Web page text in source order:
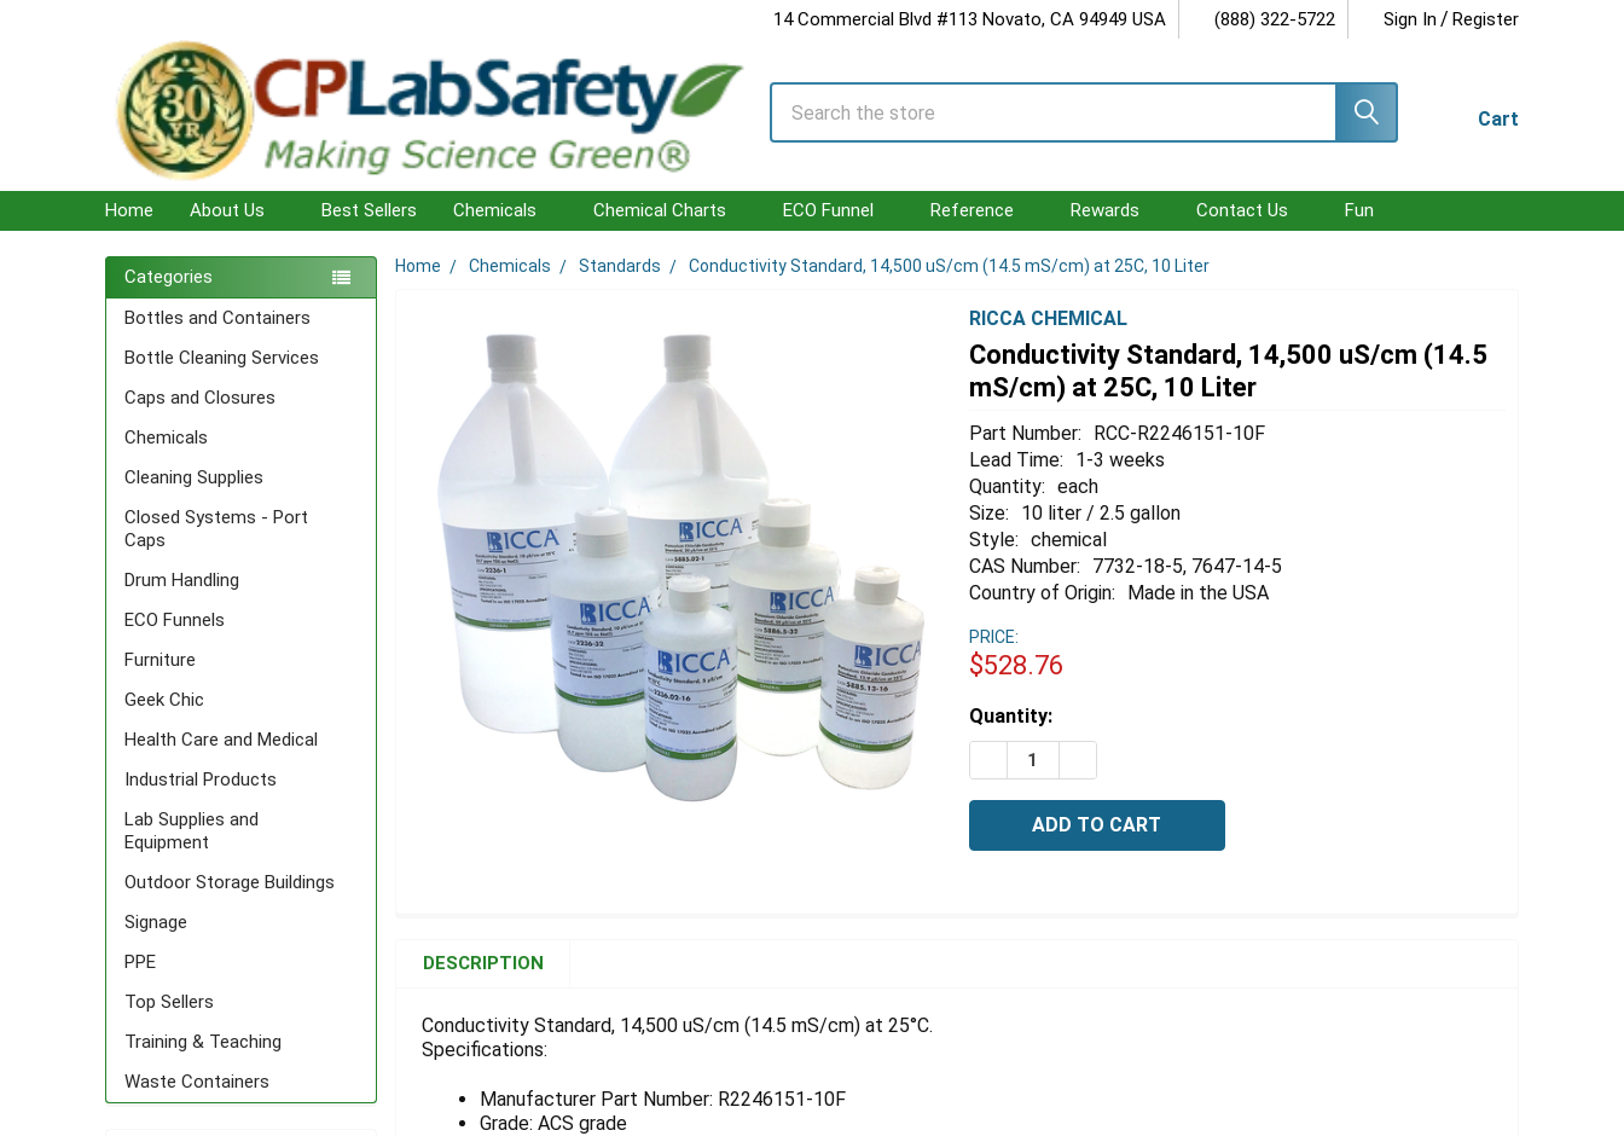
14 Commercial Blvd #113 Novato, CA 94949 USA (888) 322-5722 Sign In / Register
Cart
Search
Home About Us Best Sellers Chemicals Chemical Charts ECO Funnel Reference Rewards Contact Us Fun
Sidebar
Categories
Bottles and Containers
Bottle Cleaning Services
Caps and Closures
Chemicals
Cleaning Supplies
Closed Systems - Port
Caps
Drum Handling
ECO Funnels
Furniture
Geek Chic
Health Care and Medical
Industrial Products
Lab Supplies and
Equipment
Outdoor Storage Buildings
Signage
PPE
Top Sellers
Training & Teaching
Waste Containers
Home Chemicals Standards Conductivity Standard, 14,500 uS/cm (14.5 mS/cm) at 25C, 10 Liter
RICCA CHEMICAL
Conductivity Standard, 14,500 uS/cm (14.5
mS/cm) at 25C, 10 Liter
Part Number:
RCC-R2246151-10F
Lead Time:
1-3 weeks
Quantity: each
Size:
10 liter / 2.5 gallon
Style: chemical
CAS Number:
7732-18-5, 7647-14-5
Country of Origin:
Made in the USA
PRICE:
$528.76
Estimated
Stock:
Quantity:
DECREASE QUANTITY OF CONDUCTIVITY STANDARD, 14,500 US/CM
TOGETHER:
SELECT
ADD
DESCRIPTION
Conductivity Standard, 14,500 uS/cm (14.5 mS/cm) at 25°C.
Specifications:
Manufacturer Part Number: R2246151-10F
Grade: ACS grade